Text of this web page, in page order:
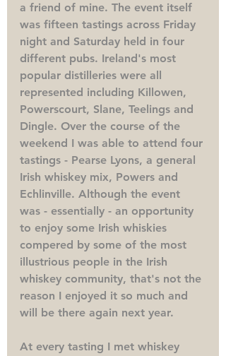
a friend of mine. The event itself
was fifteen tastings across Friday
night and Saturday held in four
different pubs. Ireland's most
popular distilleries were all
represented including Killowen,
Powerscourt, Slane, Teelings and
Dingle. Over the course of the
weekend I was able to attend four
tastings - Pearse Lyons, a general
Irish whiskey mix, Powers and
Echlinville. Although the event
was - essentially - an opportunity
to enjoy some Irish whiskies
compered by some of the most
illustrious people in the Irish
whiskey community, that's not the
reason I enjoyed it so much and
will be there again next year.
At every tasting I met whiskey